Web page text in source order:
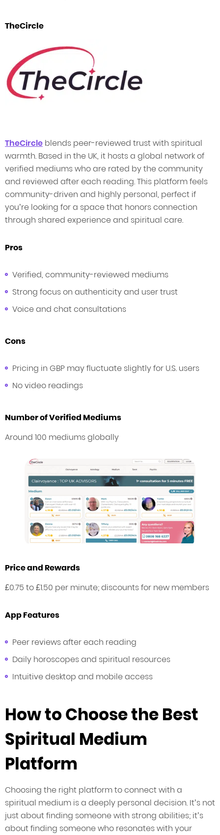
TheCircle
TheCircle blends peer-reviewed trust with spiritual
warmth. Based in the UK, it hosts a global network of
verified mediums who are rated by the community
and reviewed after each reading. This platform feels
community-driven and highly personal, perfect if
you’re looking for a space that honors connection
through shared experience and spiritual care.
Pros
Verified, community-reviewed mediums
Strong focus on authenticity and user trust
Voice and chat consultations
Cons
Pricing in GBP may fluctuate slightly for U.S. users
No video readings
Number of Verified Mediums
Around 100 mediums globally
Price and Rewards
£0.75 to £1.50 per minute; discounts for new members
App Features
Peer reviews after each reading
Daily horoscopes and spiritual resources
Intuitive desktop and mobile access
How to Choose the Best
Spiritual Medium
Platform
Choosing the right platform to connect with a
spiritual medium is a deeply personal decision. It’s not
just about finding someone with strong abilities; it’s
about finding someone who resonates with your